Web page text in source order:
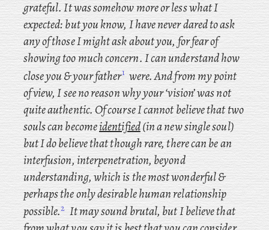
grateful. It was somehow more or less what I
expected: but you know, I have never dared to ask
any of those I might ask about you, for fear of
showing too much concern. Ican understand how
close you & your father1 were. And from my point
of view, Isee no reason why your ‘vision’ was not
quite authentic. Of course I cannot believe that two
souls can becomeidentified(in a new single soul)
but Ido believe that though rare, there can be an
interfusion, interpenetration, beyond
understanding, which is the most wonderful &
perhaps the only desirable human relationship
possible.2 It may sound brutal, but I believe that